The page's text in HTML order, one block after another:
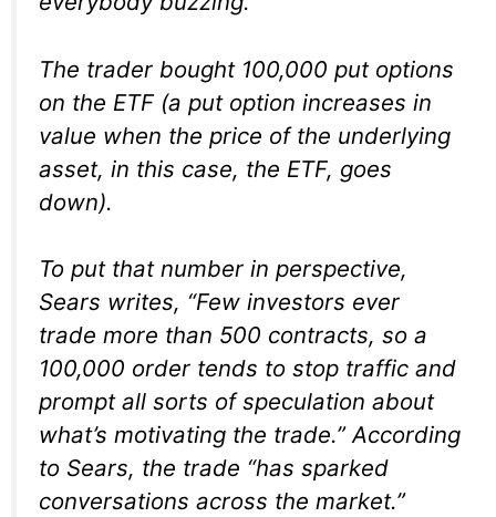
The trader bought 100,000 put options
on the ETF (a put option increases in
value when the price of the underlying
asset, in this case, the ETF, goes
down).
To put that number in perspective,
Sears writes, “Few investors ever
trade more than 500 contracts, so a
100,000 order tends to stop traffic and
prompt all sorts of speculation about
what’s motivating the trade.” According
to Sears, the trade “has sparked
conversations across the market.”